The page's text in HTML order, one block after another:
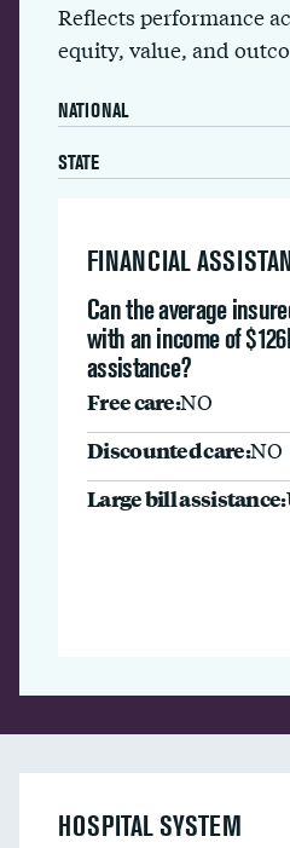
Reflects performance
equity, value, and
NATIONAL
STATE
FINANCIAL
Can the average
with an income of
assistance?
Free care:NO
Discounted care:NO
Large bill assistance:
HOSPITAL SYSTEM